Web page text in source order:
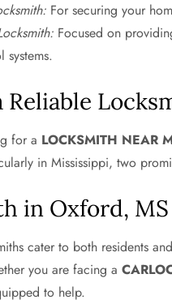
For securing your
Focused on
systems.
Reliable
for a LOCKSMITH NEAR
in Mississippi, two
in Oxford, MS
cater to both residents
you are facing a
to help.